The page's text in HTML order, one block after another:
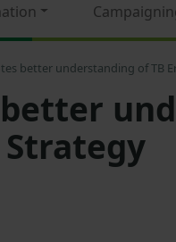
better understanding of TB